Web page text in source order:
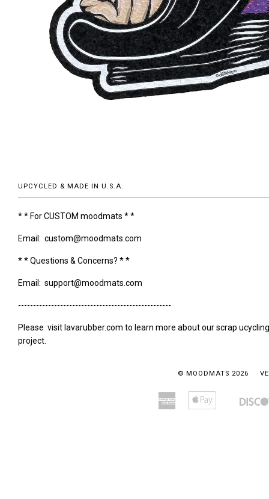
UPCYCLED & MADE IN U.S.A.
* * For CUSTOM moodmats * *
Email: custom@moodmats.com
* * Questions & Concerns? * *
Email: support@moodmats.com
---------------------------------------------------
Please visit lavarubber.com to learn more about our scrap ucycling
project.
© MOODMATS 2026
Amazon
American
Bancontact